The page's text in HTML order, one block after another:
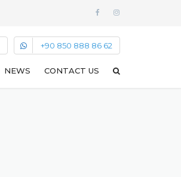
+90 850 888 86 62
NEWS CONTACT US